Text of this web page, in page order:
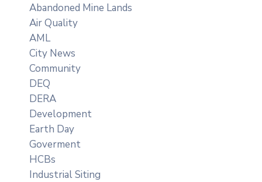
Abandoned Mine Lands
Air Quality
AML
City News
Community
DEQ
DERA
Development
Earth Day
Goverment
HCBs
Industrial Siting